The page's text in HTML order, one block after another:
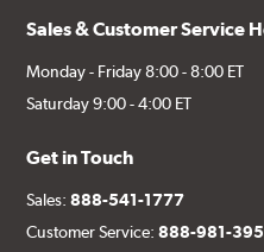
Sales & Customer Service
Monday - Friday 8:00 - 8:00 ET
Saturday 9:00 - 4:00 ET
Get in Touch
Sales:888-541-1777
Customer Service:888-981-